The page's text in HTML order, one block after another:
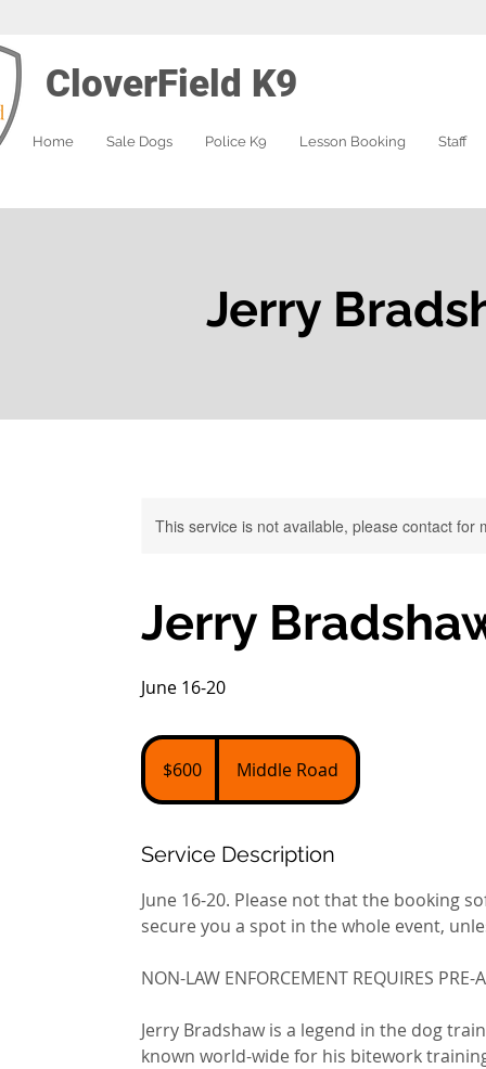
CloverField K9
Home Sale Dogs Police K9 Lesson Booking Staff
Jerry
This service is not available, please contact for
Jerry
June 16-20
600
US
dollars$600 Middle Road
Service Description
June 16-20. Please not that the booking
secure you a spot in the whole event,
NON-LAW ENFORCEMENT REQUIRES PRE-
Jerry Bradshaw is a legend in the dog
known world-wide for his bitework